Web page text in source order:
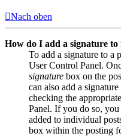
Nach oben
How do I add a signature to
To add a signature to a
User Control Panel.
signature box on the
can also add a
checking the
Panel. If you do so,
added to individual
box within the posting